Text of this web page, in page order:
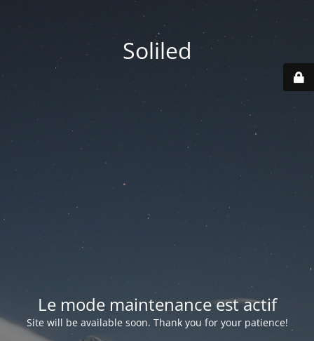
Soliled
Le mode maintenance est actif
Site will be available soon. Thank you for your patience!